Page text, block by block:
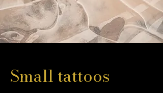
Small tattoos